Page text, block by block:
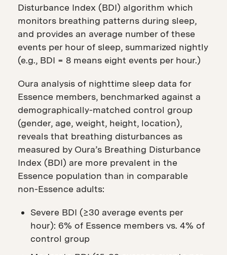
Disturbance Index (BDI) algorithm which
monitors breathing patterns during sleep,
and provides an average number of these
events per hour of sleep, summarized nightly
(e.g., BDI = 8 means eight events per hour.)
Oura analysis of nighttime sleep data for
Essence members, benchmarked against a
demographically-matched control group
(gender, age, weight, height, location),
reveals that breathing disturbances as
measured by Oura’s Breathing Disturbance
Index (BDI) are more prevalent in the
Essence population than in comparable
non-Essence adults:
Severe BDI (≥30 average events per
hour): 6% of Essence members vs. 4% of
control group